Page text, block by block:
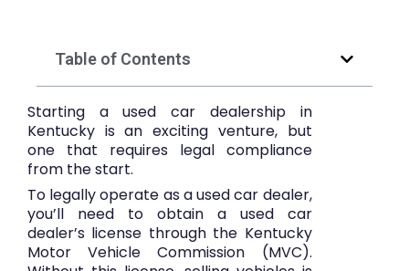
Table of Contents
Starting a used car dealership in
Kentucky is an exciting venture, but
one that requires legal compliance
from the start.
To legally operate as a used car dealer,
you’ll need to obtain a used car
dealer’s license through the Kentucky
Motor Vehicle Commission (MVC).